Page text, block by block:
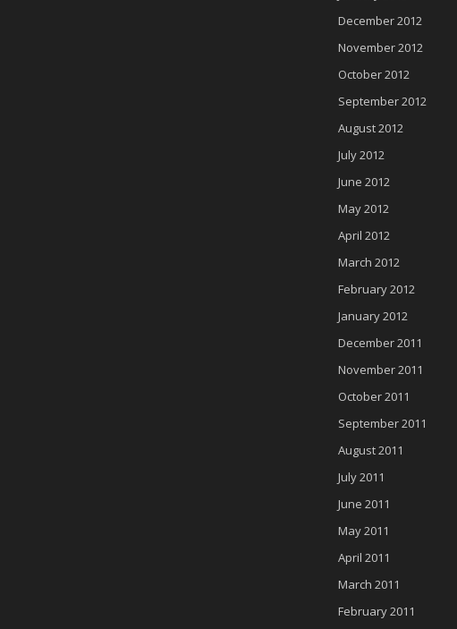
December 2012
November 2012
October 2012
September 2012
August 2012
July 2012
June 2012
May 2012
April 2012
March 2012
February 2012
January 2012
December 2011
November 2011
October 2011
September 2011
August 2011
July 2011
June 2011
May 2011
April 2011
March 2011
February 2011